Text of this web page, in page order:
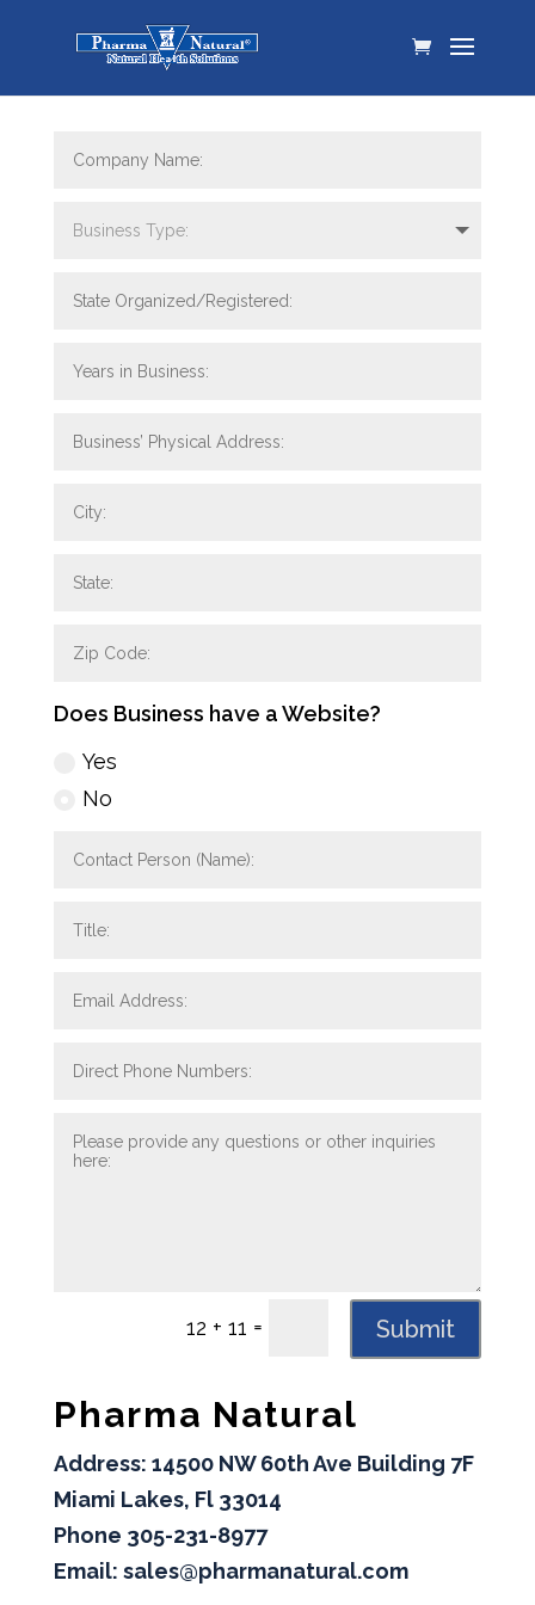
Does Business have a Website?
Yes
No
12 + 11 = Submit
Pharma Natural
Address: 14500 NW 60th Ave Building 7F
Miami Lakes, Fl 33014
Phone 305-231-8977
Email: sales@pharmanatural.com